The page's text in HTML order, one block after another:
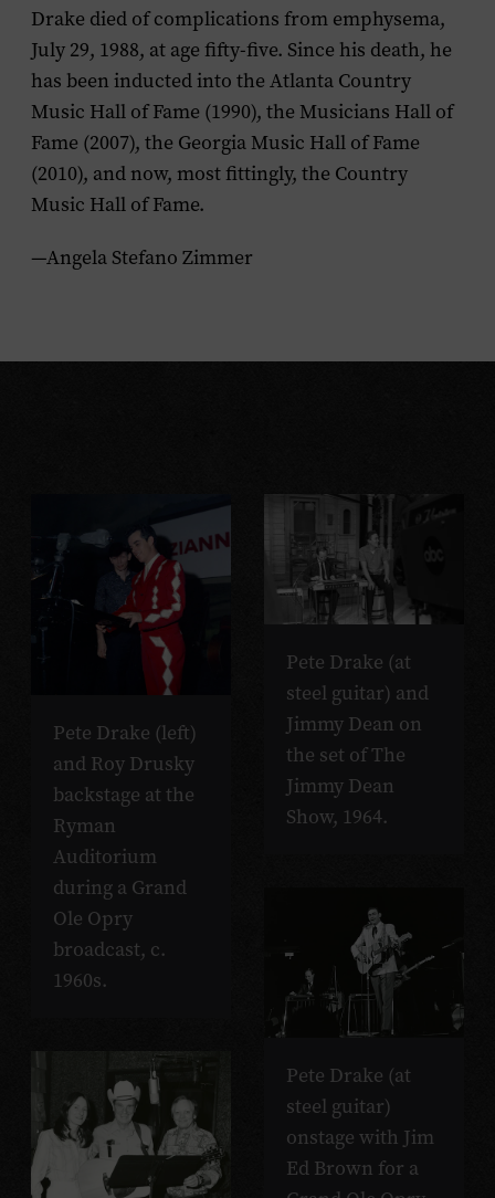
Drake died of complications from emphysema,
July 29, 1988, at age fifty-five. Since his death, he
has been inducted into the Atlanta Country
Music Hall of Fame (1990), the Musicians Hall of
Fame (2007), the Georgia Music Hall of Fame
(2010), and now, most fittingly, the Country
Music Hall of Fame.
—Angela Stefano Zimmer
Pete Drake (left)
and Roy Drusky
backstage at the
Ryman
Auditorium
during a Grand
Ole Opry
broadcast, c.
1960s.
Pete Drake (at
steel guitar) and
Jimmy Dean on
the set of The
Jimmy Dean
Show, 1964.
Pete Drake (at
steel guitar)
onstage with Jim
Ed Brown for a